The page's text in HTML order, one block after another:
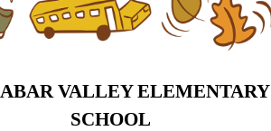
VALLEY ELEMENTARY
SCHOOL